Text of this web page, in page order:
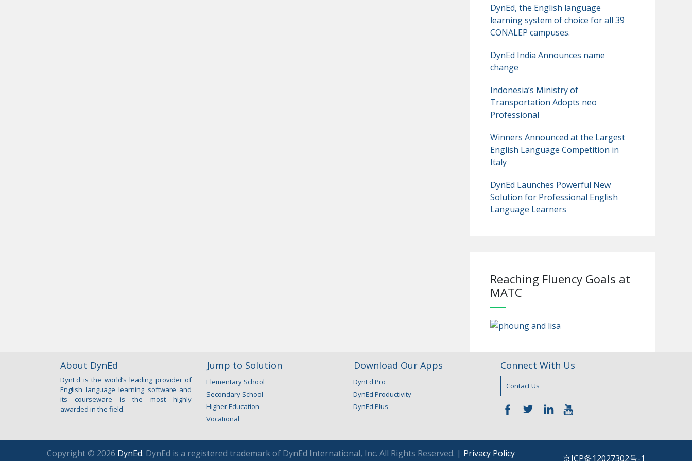
DynEd, the English language
learning system of choice for all 39
CONALEP campuses.
DynEd India Announces name
change
Indonesia’s Ministry of
Transportation Adopts neo
Professional
Winners Announced at the Largest
English Language Competition in
Italy
DynEd Launches Powerful New
Solution for Professional English
Language Learners
Reaching Fluency Goals at
MATC
About DynEd
DynEd is the world’s leading provider of
English language learning software and
its courseware is the most highly
awarded in the field.
Jump to Solution
Elementary School
Secondary School
Higher Education
Vocational
Download Our Apps
DynEd Pro
DynEd Productivity
DynEd Plus
Connect With Us
Contact Us
—– —– —– —–
Copyright © 2026 DynEd. DynEd is a registered trademark of DynEd International, Inc. All Rights Reserved. | Privacy Policy 京ICP备12027302号-1